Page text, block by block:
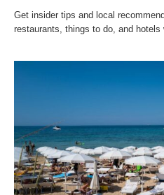
Get insider tips and local
restaurants, things to do, and